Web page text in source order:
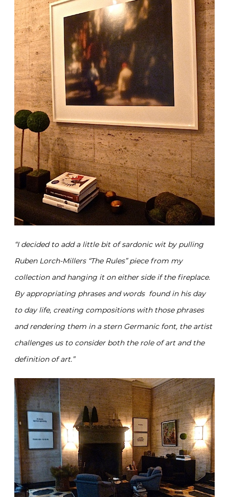
“I decided to add a little bit of sardonic wit by pulling
Ruben Lorch-Millers “The Rules” piece from my
collection and hanging it on either side if the fireplace.
By appropriating phrases and words found in his day
to day life, creating compositions with those phrases
and rendering them in a stern Germanic font, the artist
challenges us to consider both the role of art and the
definition of art.”